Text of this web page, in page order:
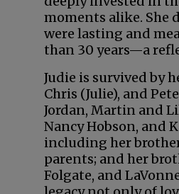
moments alike. She
were lasting and
than 30 years—a
Judie is survived by
Chris (Julie), and
Jordan, Martin and
Nancy Hobson, and
including her
parents; and her
Folgate, and